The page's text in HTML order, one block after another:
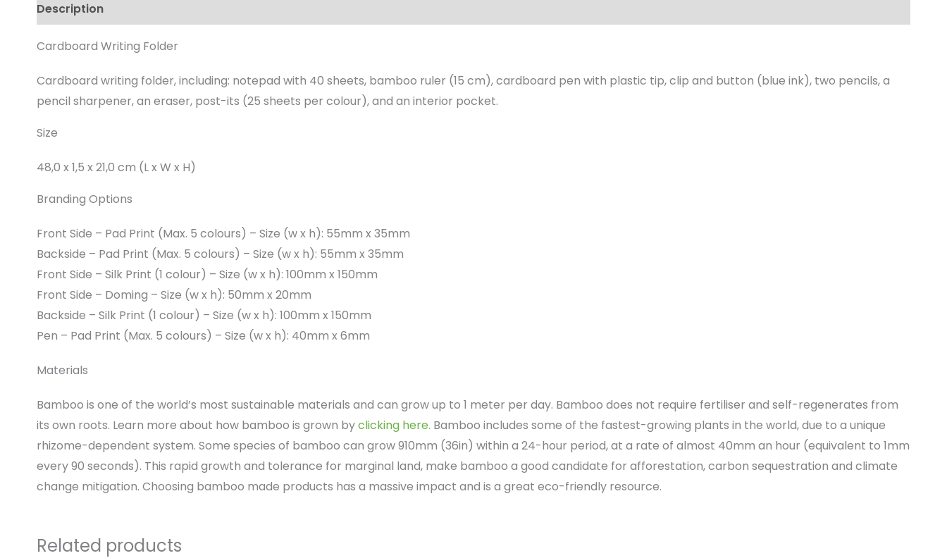
Description
Cardboard Writing Folder
Cardboard writing folder, including: notepad with 40 sheets, bamboo ruler (15 cm), cardboard pen with plastic tip, clip and button (blue ink), two pencils, a
pencil sharpener, an eraser, post-its (25 sheets per colour), and an interior pocket.
Size
48,0 x 1,5 x 21,0 cm (L x W x H)
Branding Options
Front Side – Pad Print (Max. 5 colours) – Size (w x h): 55mm x 35mm
Backside – Pad Print (Max. 5 colours) – Size (w x h): 55mm x 35mm
Front Side – Silk Print (1 colour) – Size (w x h): 100mm x 150mm
Front Side – Doming – Size (w x h): 50mm x 20mm
Backside – Silk Print (1 colour) – Size (w x h): 100mm x 150mm
Pen – Pad Print (Max. 5 colours) – Size (w x h): 40mm x 6mm
Materials
Bamboo is one of the world’s most sustainable materials and can grow up to 1 meter per day. Bamboo does not require fertiliser and self-regenerates from
its own roots. Learn more about how bamboo is grown byclicking here. Bamboo includes some of the fastest-growing plants in the world, due to a unique
rhizome-dependent system. Some species of bamboo can grow 910mm (36in) within a 24-hour period, at a rate of almost 40mm an hour (equivalent to 1mm
every 90 seconds). This rapid growth and tolerance for marginal land, make bamboo a good candidate for afforestation, carbon sequestration and climate
change mitigation. Choosing bamboo made products has a massive impact and is a great eco-friendly resource.
Related products